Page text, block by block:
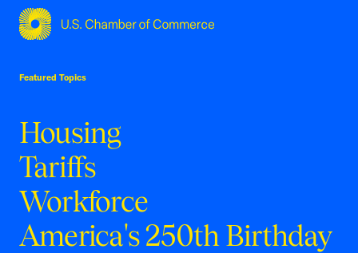
Featured Topics
Housing
Tariffs
Workforce
America's 250th Birthday